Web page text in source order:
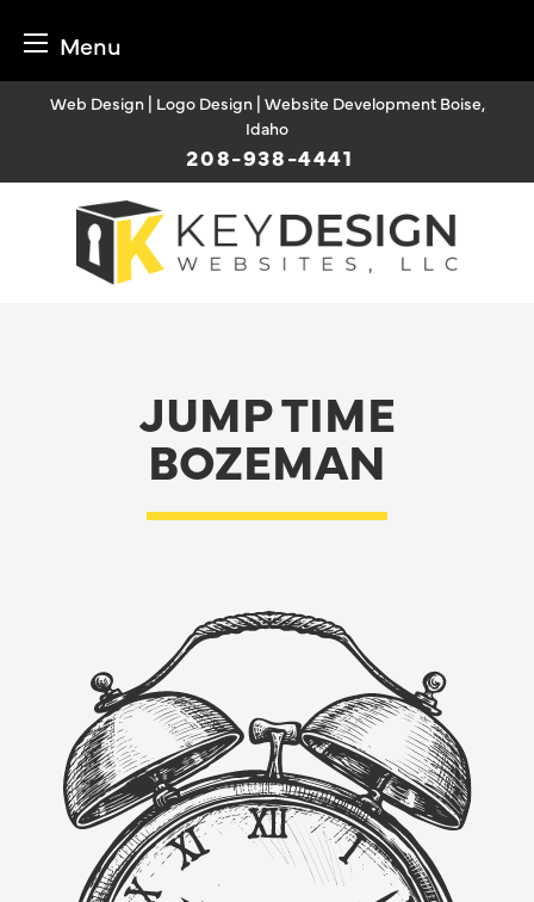
Menu
Web Design | Logo Design | Website Development Boise,
Idaho
208-938-4441
JUMP TIME
BOZEMAN